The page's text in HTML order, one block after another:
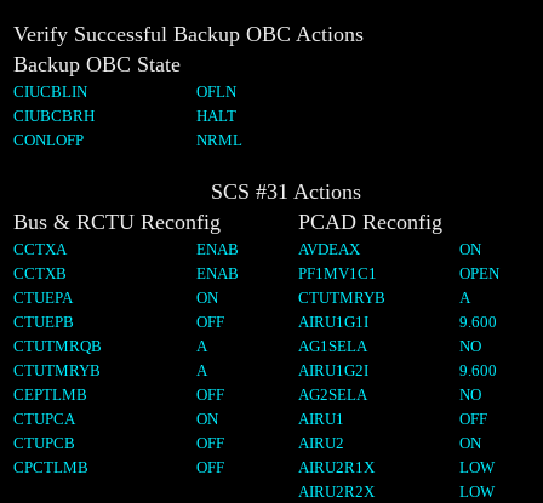
Verify Successful Backup OBC Actions
Backup OBC State
CIUCBLIN
OFLN
CIUBCBRH
HALT
CONLOFP
NRML
SCS #31 Actions
Bus & RCTU Reconfig
PCAD Reconfig
CCTXA ENAB AVDEAX
ON
CCTXB
ENAB PF1MV1C1
OPEN
CTUEPA
ON CTUTMRYB
A
CTUEPB
OFF AIRU1G1I
9.600
CTUTMRQB
A AG1SELA
NO
CTUTMRYB
A AIRU1G2I
9.600
CEPTLMB
OFF AG2SELA
NO
CTUPCA
ON AIRU1
OFF
CTUPCB
OFF AIRU2
ON
CPCTLMB
OFF AIRU2R1X
LOW
AIRU2R2X
LOW